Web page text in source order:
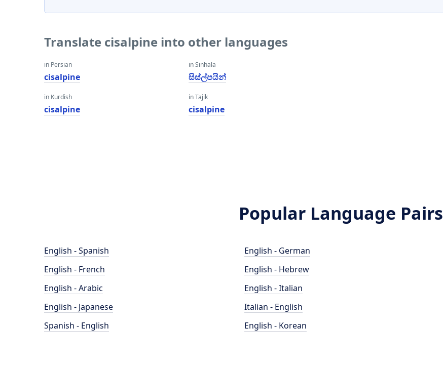
Translate cisalpine into other languages
in Persian
cisalpine
in Kurdish
cisalpine
in Sinhala
සිස්ල්පයින්
in Tajik
cisalpine
Popular Language Pairs
English - Spanish
English - French
English - Arabic
English - Japanese
Spanish - English
English - German
English - Hebrew
English - Italian
Italian - English
English - Korean